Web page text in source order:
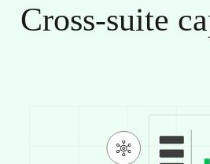
Cross-suite